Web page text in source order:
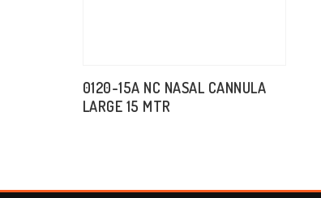
0120-15A NC NASAL CANNULA
LARGE 15 MTR